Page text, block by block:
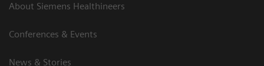
About Siemens Healthineers
Conferences & Events
News & Stories